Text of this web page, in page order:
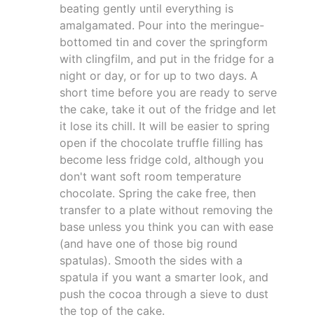
beating gently until everything is
amalgamated. Pour into the meringue-
bottomed tin and cover the springform
with clingfilm, and put in the fridge for a
night or day, or for up to two days. A
short time before you are ready to serve
the cake, take it out of the fridge and let
it lose its chill. It will be easier to spring
open if the chocolate truffle filling has
become less fridge cold, although you
don't want soft room temperature
chocolate. Spring the cake free, then
transfer to a plate without removing the
base unless you think you can with ease
(and have one of those big round
spatulas). Smooth the sides with a
spatula if you want a smarter look, and
push the cocoa through a sieve to dust
the top of the cake.